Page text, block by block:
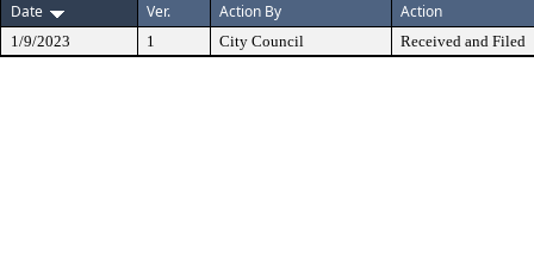
Date
Ver. Action By Action
1/9/2023 1 City Council Received and Filed